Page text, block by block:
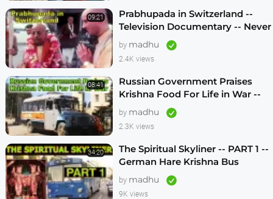
09:21
Prabhupada in Switzerland --
Television Documentary -- Never
Seen Before! -- 1970s
by madhu
2.4K views
08:41
Russian Government Praises
Krishna Food For Life in War --
1990s
by madhu
2.3K views
34:20
The Spiritual Skyliner -- PART 1 --
German Hare Krishna Bus
Program -- 1990s
by madhu
9K views